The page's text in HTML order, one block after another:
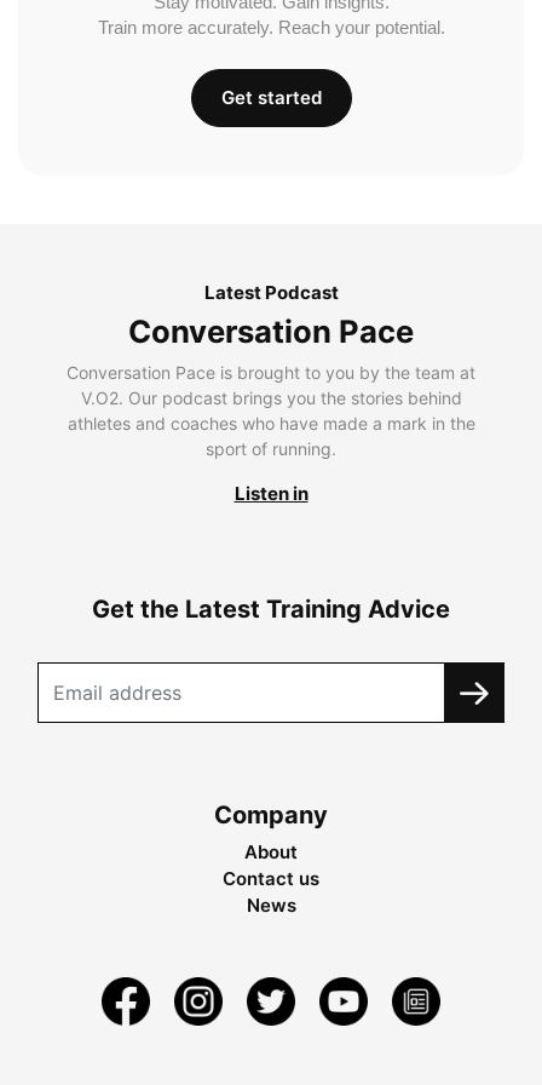
Train more accurately. Reach your potential.
Get started
Latest Podcast
Conversation Pace
Conversation Pace is brought to you by the team at
V.O2. Our podcast brings you the stories behind
athletes and coaches who have made a mark in the
sport of running.
Listen in
Get the Latest Training Advice
Company
About
Contact us
News